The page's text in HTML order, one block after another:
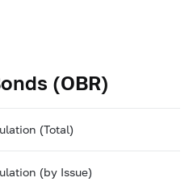
(OBR)
(Total)
(by Issue)